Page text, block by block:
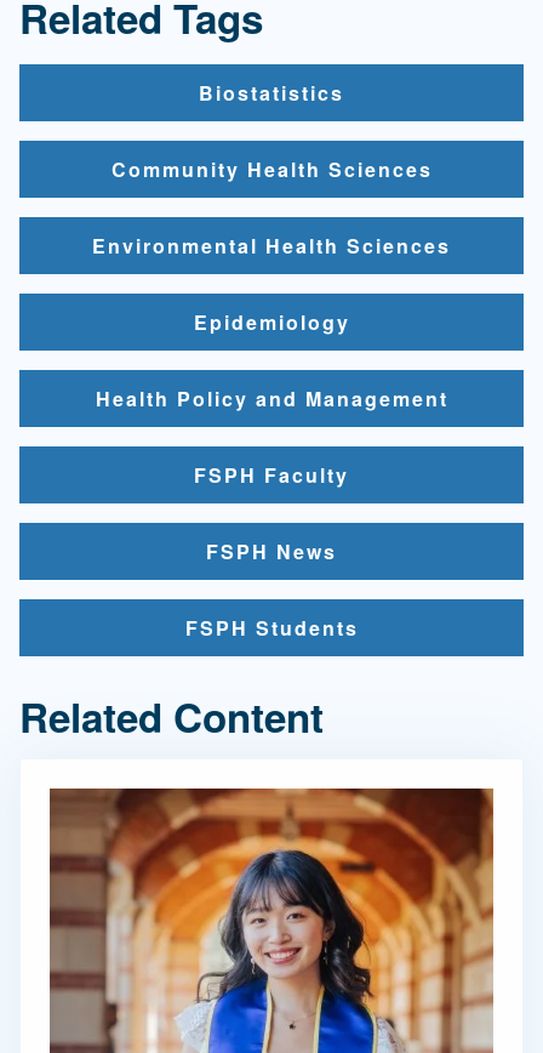
Related Tags
Biostatistics
Community Health Sciences
Environmental Health Sciences
Epidemiology
Health Policy and Management
FSPH Faculty
FSPH News
FSPH Students
Related Content